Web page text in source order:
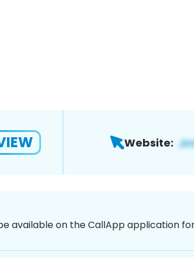
Website:
available on the CallApp application